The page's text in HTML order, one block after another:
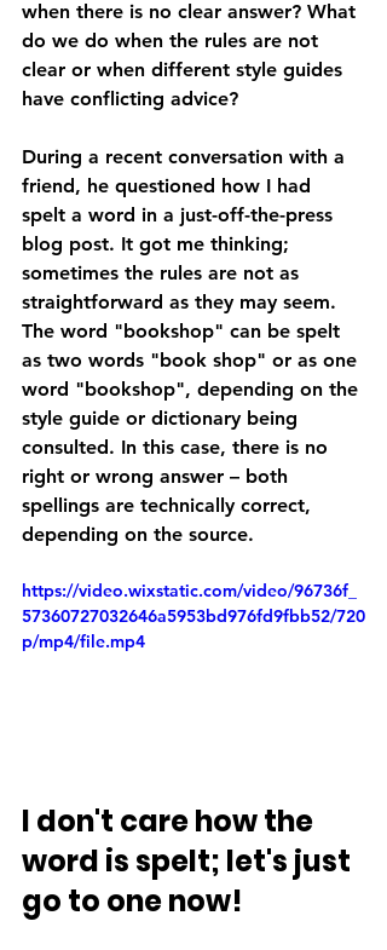
when there is no clear answer? What
do we do when the rules are not
clear or when different style guides
have conflicting advice?
During a recent conversation with a
friend, he questioned how I had
spelt a word in a just-off-the-press
blog post. It got me thinking;
sometimes the rules are not as
straightforward as they may seem.
The word "bookshop" can be spelt
as two words "book shop" or as one
word "bookshop", depending on the
style guide or dictionary being
consulted. In this case, there is no
right or wrong answer – both
spellings are technically correct,
depending on the source.
https://video.wixstatic.com/video/96736f_
57360727032646a5953bd976fd9fbb52/720
p/mp4/file.mp4
I don't care how the
word is spelt; let's just
go to one now!